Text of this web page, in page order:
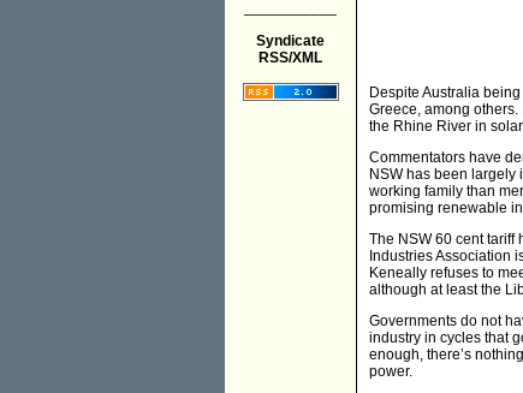
Syndicate
RSS/XML
Despite Australia
Greece, among
the Rhine River in
Commentators have
NSW has been largely
working family than
promising renewable
The NSW 60 cent tariff
Industries Association
Keneally refuses to
although at least the
Governments do not
industry in cycles that
enough, there’s
power.